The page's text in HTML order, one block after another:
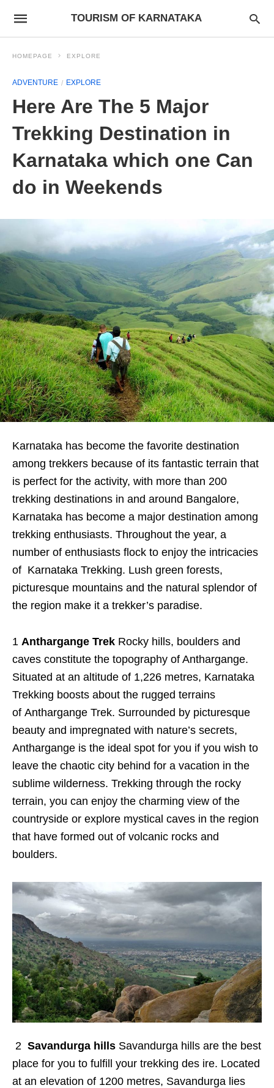
TOURISM OF KARNATAKA
HOMEPAGE EXPLORE
ADVENTURE EXPLORE
Here Are The 5 Major
Trekking Destination in
Karnataka which one Can
do in Weekends
Karnataka has become the favorite destination
among trekkers because of its fantastic terrain that
is perfect for the activity, with more than 200
trekking destinations in and around Bangalore,
Karnataka has become a major destination among
trekking enthusiasts. Throughout the year, a
number of enthusiasts flock to enjoy the intricacies
of Karnataka Trekking. Lush green forests,
picturesque mountains and the natural splendor of
the region make it a trekker’s paradise.
1 Anthargange Trek Rocky hills, boulders and
caves constitute the topography of Anthargange.
Situated at an altitude of 1,226 metres, Karnataka
Trekking boosts about the rugged terrains
of Anthargange Trek. Surrounded by picturesque
beauty and impregnated with nature’s secrets,
Anthargange is the ideal spot for you if you wish to
leave the chaotic city behind for a vacation in the
sublime wilderness. Trekking through the rocky
terrain, you can enjoy the charming view of the
countryside or explore mystical caves in the region
that have formed out of volcanic rocks and
boulders.
2 Savandurga hills Savandurga hills are the best
place for you to fulfill your trekking des ire. Located
at an elevation of 1200 metres, Savandurga lies